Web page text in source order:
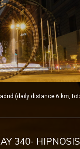
(daily distance:6 km,
340- HIPNOSIS